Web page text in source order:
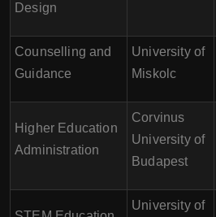
Design
Counselling and
Guidance
University of
Miskolc
Higher Education
Administration
Corvinus
University of
Budapest
University of